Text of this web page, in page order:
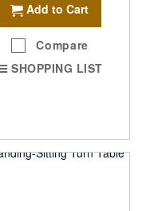
Add to Cart
Compare
SHOPPING LIST